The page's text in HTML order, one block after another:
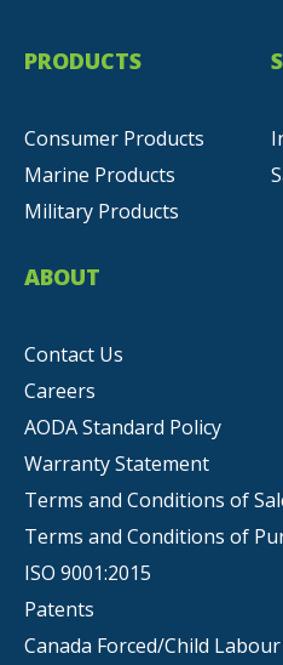
PRODUCTS
Consumer Products
Marine Products
Military Products
ABOUT
Contact Us
Careers
AODA Standard Policy
Warranty Statement
Terms and Conditions of
Terms and Conditions of
ISO 9001:2015
Patents
Canada Forced/Child